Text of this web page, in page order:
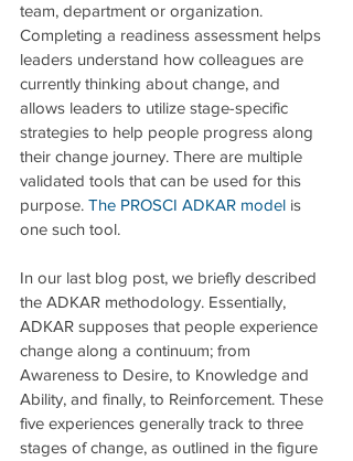
team, department or organization.
Completing a readiness assessment helps
leaders understand how colleagues are
currently thinking about change, and
allows leaders to utilize stage-specific
strategies to help people progress along
their change journey. There are multiple
validated tools that can be used for this
purpose. The PROSCI ADKAR model is
one such tool.
In our last blog post, we briefly described
the ADKAR methodology. Essentially,
ADKAR supposes that people experience
change along a continuum; from
Awareness to Desire, to Knowledge and
Ability, and finally, to Reinforcement. These
five experiences generally track to three
stages of change, as outlined in the figure